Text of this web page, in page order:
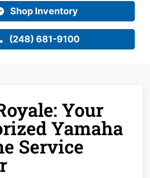
Shop Inventory
(248) 681-9100
Your
Yamaha
Service